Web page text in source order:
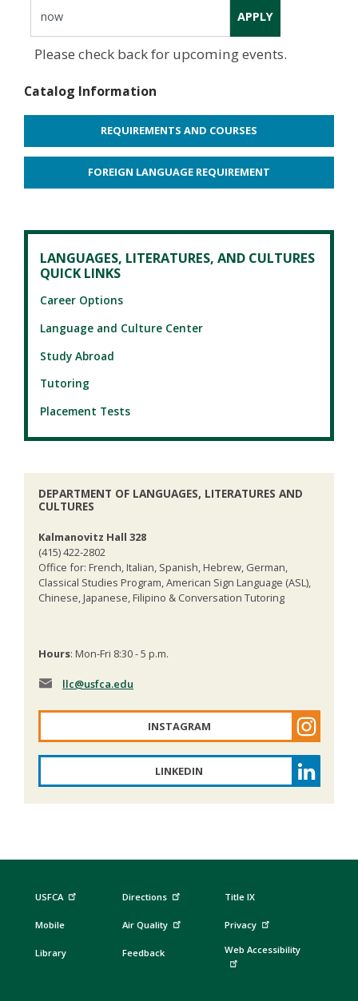
Please check back for upcoming events.
Catalog Information
REQUIREMENTS AND COURSES
FOREIGN LANGUAGE REQUIREMENT
LANGUAGES, LITERATURES, AND CULTURES
QUICK LINKS
Career Options
Language and Culture Center
Study Abroad
Tutoring
Placement Tests
DEPARTMENT OF LANGUAGES, LITERATURES AND
CULTURES
Kalmanovitz Hall 328
(415) 422-2802
Office for: French, Italian, Spanish, Hebrew, German,
Classical Studies Program, American Sign Language (ASL),
Chinese, Japanese, Filipino & Conversation Tutoring
Hours: Mon-Fri 8:30 - 5 p.m.
llc@usfca.edu
INSTAGRAM
LINKEDIN
USFCA
Mobile
Library
Directions
Air Quality
Feedback
Title IX
Privacy
Web Accessibility